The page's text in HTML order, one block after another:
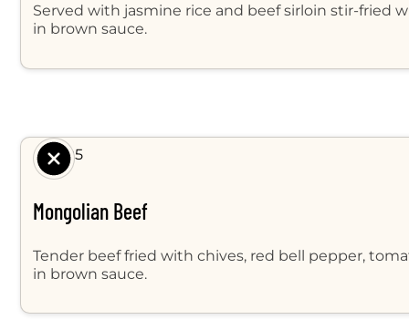
Served with jasmine rice and beef sirloin stir-fried
in brown sauce.
$ 9.95
Mongolian Beef
Tender beef fried with chives, red bell pepper,
in brown sauce.